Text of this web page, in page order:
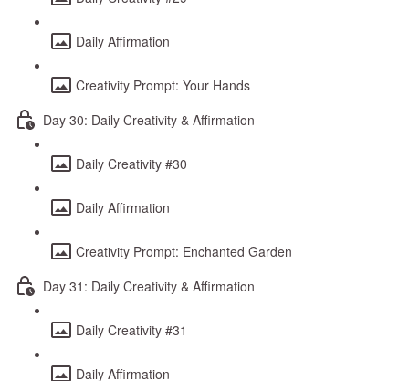
Daily Affirmation
Creativity Prompt: Your Hands
Day 30: Daily Creativity & Affirmation
Daily Creativity #30
Daily Affirmation
Creativity Prompt: Enchanted Garden
Day 31: Daily Creativity & Affirmation
Daily Creativity #31
Daily Affirmation